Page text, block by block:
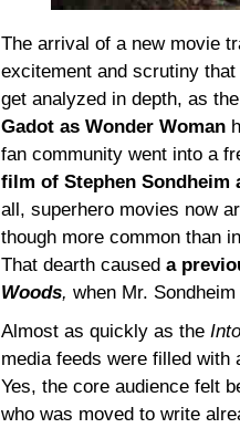
The arrival of a new movie
excitement and scrutiny
get analyzed in depth, as
Gadot as Wonder Woman
fan community went into a
film of Stephen Sondheim
all, superhero movies now
though more common than
That dearth caused a
Woods, when Mr.
Almost as quickly as the
media feeds were filled with
Yes, the core audience felt
who was moved to write